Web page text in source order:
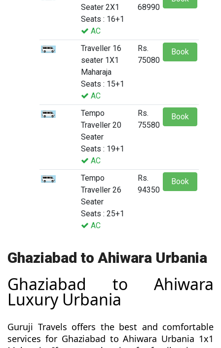
Seater 2X1
Seats : 16+1
AC
68990
Traveller 16
seater 1X1
Maharaja
Seats : 15+1
AC
Rs.
75080
Book
Tempo
Traveller 20
Seater
Seats : 19+1
AC
Rs.
75580
Book
Tempo
Traveller 26
Seater
Seats : 25+1
AC
Rs.
94350
Book
Ghaziabad to Ahiwara Urbania
Ghaziabad to Ahiwara
Luxury Urbania
Guruji Travels offers the best and comfortable
services for Ghaziabad to Ahiwara Urbania 1x1